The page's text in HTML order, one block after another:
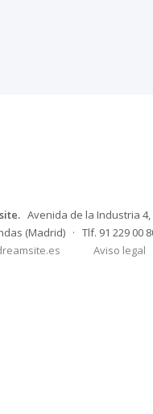
Avenida de la Industria 4,
(Madrid) · Tlf. 91 229 00
Aviso legal